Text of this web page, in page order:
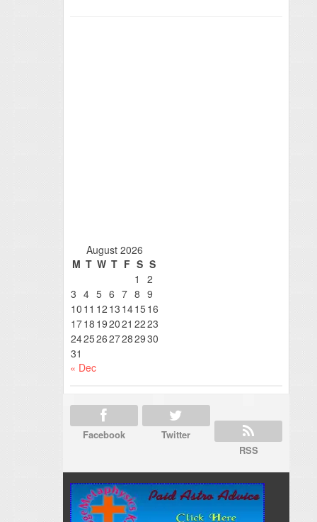
August 2026
M T W T F S S
1
2
3 4 5 6 7 8 9
10 11 12 13 141516
1718 192021 2223
24252627282930
31
« Dec
Facebook
Twitter
RSS